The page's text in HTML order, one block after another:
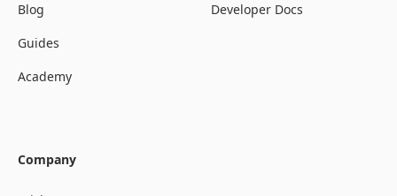
Blog
Guides
Academy
Developer Docs
Company